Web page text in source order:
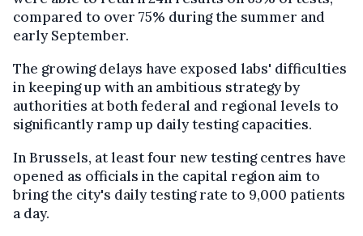
compared to over 75% during the summer and
early September.
The growing delays have exposed labs' difficulties
in keeping up with an ambitious strategy by
authorities at both federal and regional levels to
significantly ramp up daily testing capacities.
In Brussels, at least four new testing centres have
opened as officials in the capital region aim to
bring the city's daily testing rate to 9,000 patients
a day.